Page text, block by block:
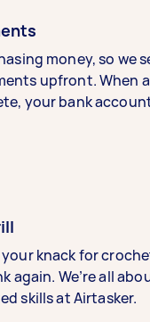
money, so we
upfront. When
your bank
knack for
again. We’re all
skills at Airtasker.